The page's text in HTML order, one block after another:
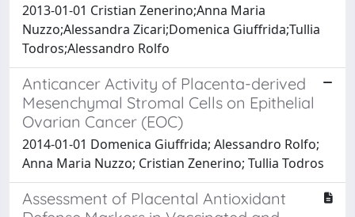
2013-01-01 Cristian Zenerino;Anna Maria
Nuzzo;Alessandra Zicari;Domenica Giuffrida;Tullia
Todros;Alessandro Rolfo
Anticancer Activity of Placenta-derived
Mesenchymal Stromal Cells on Epithelial
Ovarian Cancer (EOC)
2014-01-01 Domenica Giuffrida; Alessandro Rolfo;
Anna Maria Nuzzo; Cristian Zenerino; Tullia Todros
Assessment of Placental Antioxidant